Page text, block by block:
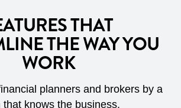
THAT
THE WAY YOU
WORK
planners and brokers by a
that knows the business.